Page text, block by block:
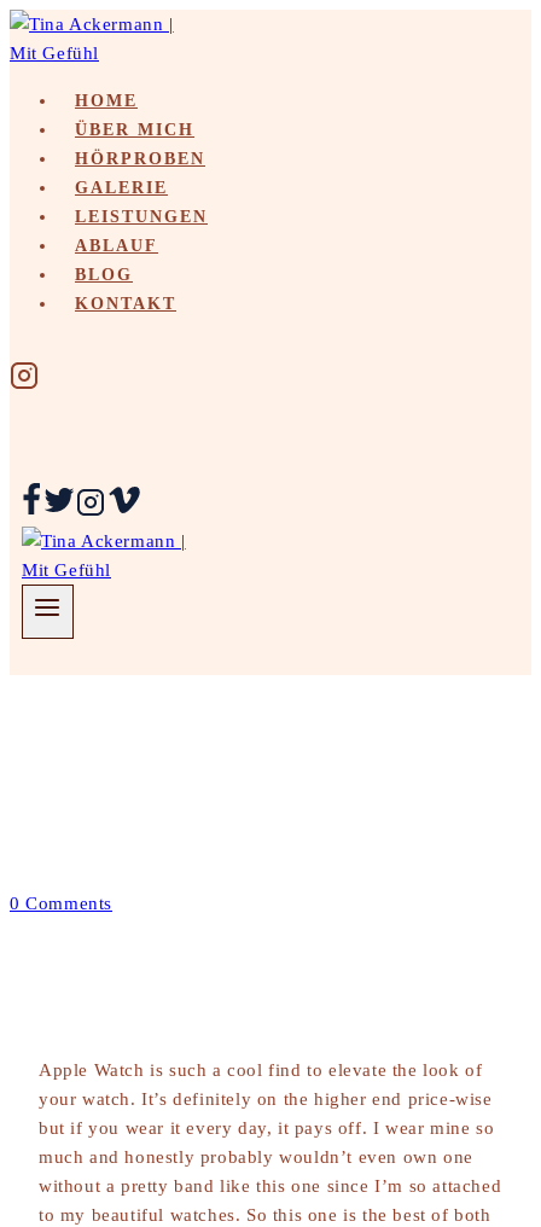
Skip
to
HOME
ÜBER MICH
HÖRPROBEN
GALERIE
LEISTUNGEN
ABLAUF
BLOG
KONTAKT
0 Comments
Apple Watch is such a cool find to elevate the look of
your watch. It’s definitely on the higher end price-wise
but if you wear it every day, it pays off. I wear mine so
much and honestly probably wouldn’t even own one
without a pretty band like this one since I’m so attached
to my beautiful watches. So this one is the best of both